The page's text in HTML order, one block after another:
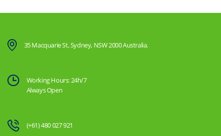
35 Macquarie St, Sydney, NSW 2000 Australia.
Working Hours: 24h/7
Always Open
(+61) 480 027 921